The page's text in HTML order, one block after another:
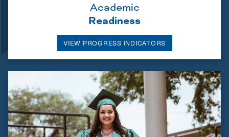
Academic
Readiness
VIEW PROGRESS INDICATORS